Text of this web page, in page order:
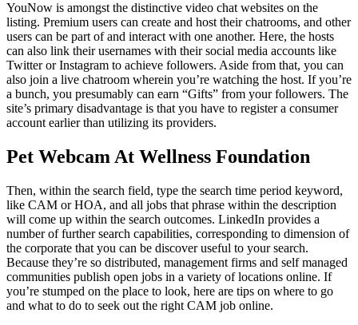
YouNow is amongst the distinctive video chat websites on the
listing. Premium users can create and host their chatrooms, and other
users can be part of and interact with one another. Here, the hosts
can also link their usernames with their social media accounts like
Twitter or Instagram to achieve followers. Aside from that, you can
also join a live chatroom wherein you’re watching the host. If you’re
a bunch, you presumably can earn “Gifts” from your followers. The
site’s primary disadvantage is that you have to register a consumer
account earlier than utilizing its providers.
Pet Webcam At Wellness Foundation
Then, within the search field, type the search time period keyword,
like CAM or HOA, and all jobs that phrase within the description
will come up within the search outcomes. LinkedIn provides a
number of further search capabilities, corresponding to dimension of
the corporate that you can be discover useful to your search.
Because they’re so distributed, management firms and self managed
communities publish open jobs in a variety of locations online. If
you’re stumped on the place to look, here are tips on where to go
and what to do to seek out the right CAM job online.